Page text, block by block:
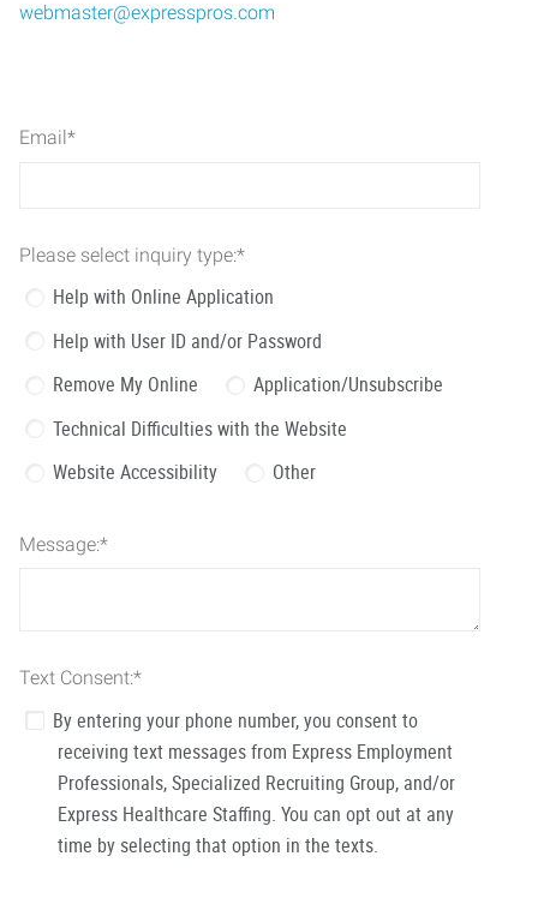
webmaster@expresspros.com
Email*
Please select inquiry type:*
Help with Online Application
Help with User ID and/or Password
Remove My Online
Application/Unsubscribe
Technical Difficulties with the Website
Website Accessibility
Other
Message:*
Text Consent:*
By entering your phone number, you consent to
receiving text messages from Express Employment
Professionals, Specialized Recruiting Group, and/or
Express Healthcare Staffing. You can opt out at any
time by selecting that option in the texts.